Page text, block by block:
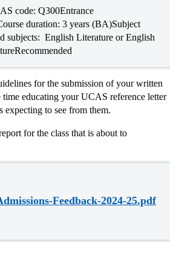
code: Q300Entrance
duration: 3 years (BA)Subject
subjects: English Literature or English
for the submission of your written
educating your UCAS reference letter
to see from them.
for the class that is about to
Feedback-2024-25.pdf